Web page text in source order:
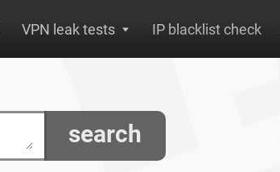
VPN leak tests IP blacklist check
search